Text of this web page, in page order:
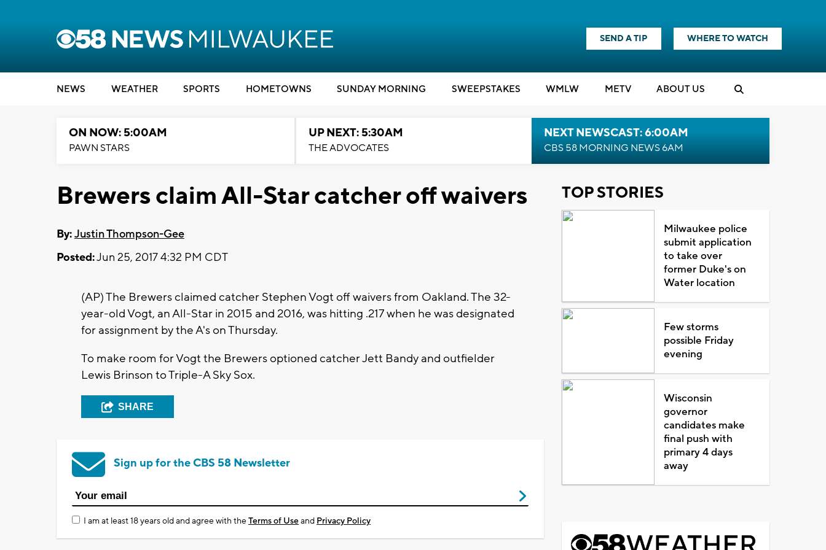
SEND A TIP WHERE TO WATCH
NEWS WEATHER SPORTS HOMETOWNS SUNDAY MORNING SWEEPSTAKES WMLW METV ABOUT US
ON NOW: 5:00AM
PAWN STARS
UP NEXT: 5:30AM
THE ADVOCATES
NEXT NEWSCAST: 6:00AM
CBS 58 MORNING NEWS 6AM
Brewers claim All-Star catcher off waivers
By:Justin Thompson-Gee
Posted:Jun 25, 2017 4:32 PM CDT
(AP) The Brewers claimed catcher Stephen Vogt off waivers from Oakland. The 32-
year-old Vogt, an All-Star in 2015 and 2016, was hitting .217 when he was designated
for assignment by the A's on Thursday.
To make room for Vogt the Brewers optioned catcher Jett Bandy and outfielder
Lewis Brinson to Triple-A Sky Sox.
SHARE
Sign up for the CBS 58 Newsletter
I am at least 18 years old and agree with theTerms of Useand Privacy Policy
TOP STORIES
Milwaukee police
submit application
to take over
former Duke's on
Water location
Few storms
possible Friday
evening
Wisconsin
governor
candidates make
final push with
primary 4 days
away